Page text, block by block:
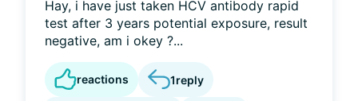
Hay, i have just taken HCV antibody rapid
test after 3 years potential exposure, result
negative, am i okey ?...
reactions 1reply